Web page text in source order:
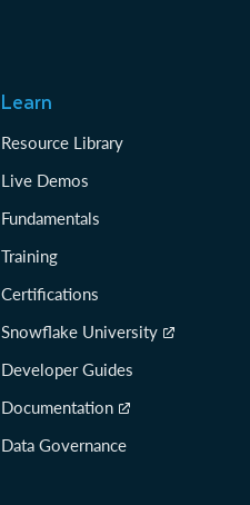
Learn
Resource Library
Live Demos
Fundamentals
Training
Certifications
Snowflake University
Developer Guides
Documentation
Data Governance